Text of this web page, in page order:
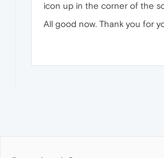
icon up in the corner of the
All good now. Thank you for